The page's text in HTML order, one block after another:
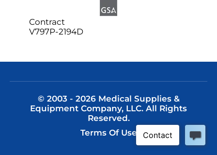
Contract
V797P-2194D
© 2003 - 2026 Medical Supplies &
Equipment Company, LLC. All Rights
Reserved.
Terms Of Use